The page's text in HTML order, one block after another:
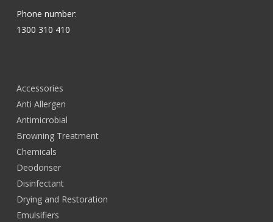
Phone number:
1300 310 410
Accessories
Anti Allergen
Antimicrobial
Browning Treatment
Chemicals
Deodoriser
Disinfectant
Drying and Restoration
Emulsifiers